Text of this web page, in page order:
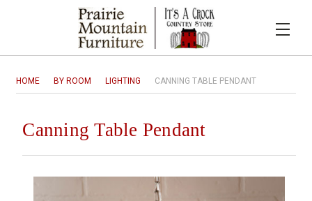
HOME BY ROOM LIGHTING CANNING TABLE PENDANT
Canning Table Pendant